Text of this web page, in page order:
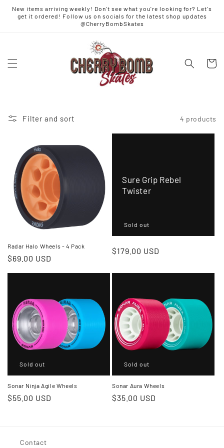
Skip to
content
New items arriving weekly! Don't see what you're looking for? Let's
get it ordered! Follow us on socials for the latest shop updates
@CherryBombSkates
Cart
Filter and sort 4 products
Radar Halo Wheels - 4 Pack
Regular
$69.00 USD
Sure Grip Rebel
Twister
Sold out
Regular
$179.00 USD
Sold out
Sonar Ninja Agile Wheels
Regular
$55.00 USD
Sold out
Sonar Aura Wheels
Regular
$35.00 USD
Contact